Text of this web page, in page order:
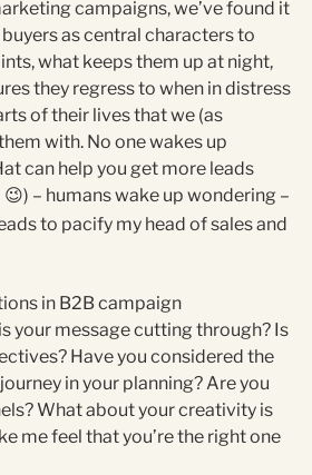
campaigns, we’ve found it
as central characters to
what keeps them up at night,
they regress to when in distress
of their lives that we (as
with. No one wakes up
can help you get more leads
😉) – humans wake up wondering –
to pacify my head of sales and
in B2B campaign
your message cutting through? Is
Have you considered the
in your planning? Are you
What about your creativity is
me feel that you’re the right one